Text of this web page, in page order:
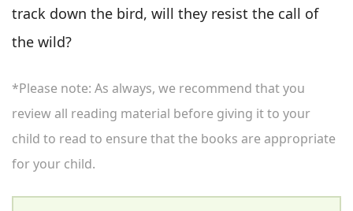
track down the bird, will they resist the call of
the wild?
*Please note: As always, we recommend that you
review all reading material before giving it to your
child to read to ensure that the books are appropriate
for your child.